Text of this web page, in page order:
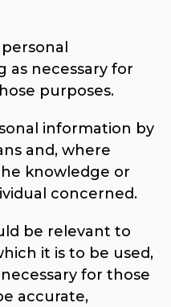
as necessary for
purposes.
information by
and, where
knowledge or
concerned.
be relevant to
it is to be used,
for those
accurate,